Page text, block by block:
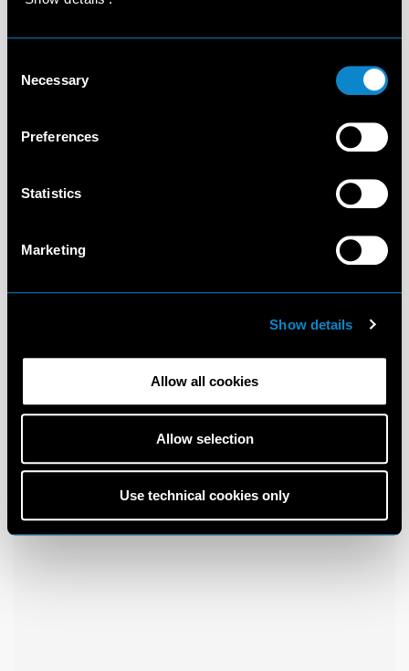
Selection
Necessary
Preferences
Statistics
Marketing
Show details
Allow all cookies
Allow selection
Use technical cookies only